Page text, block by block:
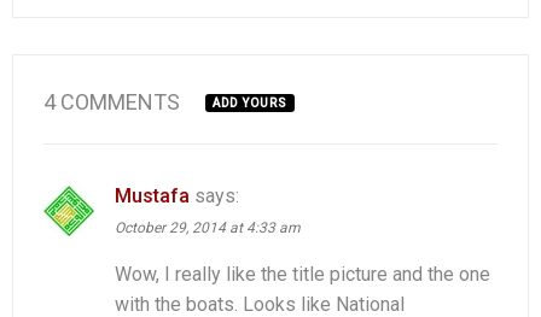
4 COMMENTS ADD YOURS
Mustafa says:
October 29, 2014 at 4:33 am
Wow, I really like the title picture and the one
with the boats. Looks like National